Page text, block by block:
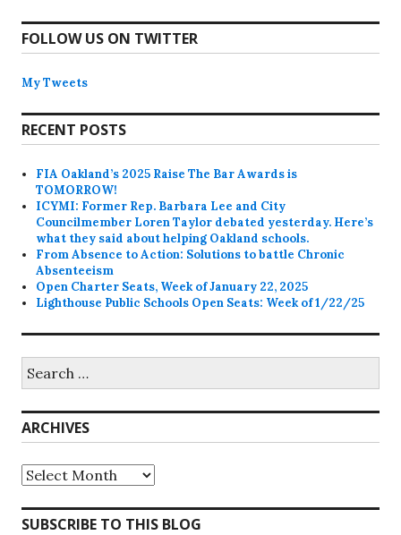
FOLLOW US ON TWITTER
My Tweets
RECENT POSTS
FIA Oakland’s 2025 Raise The Bar Awards is
TOMORROW!
ICYMI: Former Rep. Barbara Lee and City
Councilmember Loren Taylor debated yesterday. Here’s
what they said about helping Oakland schools.
From Absence to Action: Solutions to battle Chronic
Absenteeism
Open Charter Seats, Week of January 22, 2025
Lighthouse Public Schools Open Seats: Week of 1/22/25
for:
ARCHIVES
Archives
SUBSCRIBE TO THIS BLOG